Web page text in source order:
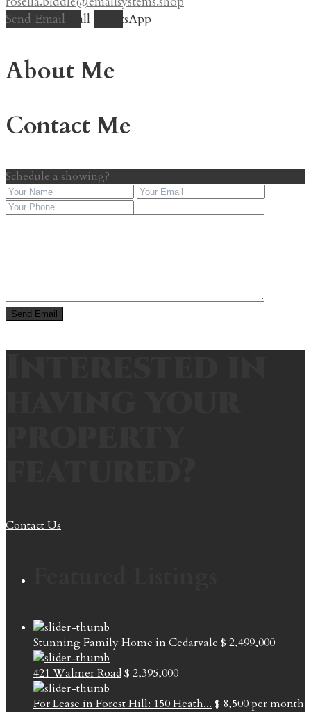
Send Email
Call WhatsApp
About Me
Contact Me
Schedule a showing?
Contact Us
Stunning Family Home in Cedarvale $ 2,499,000
421 Walmer Road$ 2,395,000
For Lease in Forest Hill: 150 Heath... $ 8,500per month